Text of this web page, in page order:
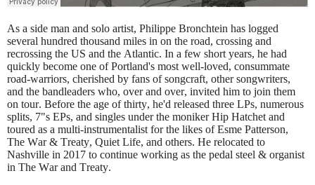
As a side man and solo artist, Philippe Bronchtein has logged
several hundred thousand miles in on the road, crossing and
recrossing the US and the Atlantic. In a few short years, he had
quickly become one of Portland's most well-loved, consummate
road-warriors, cherished by fans of songcraft, other songwriters,
and the bandleaders who, over and over, invited him to join them
on tour. Before the age of thirty, he'd released three LPs, numerous
splits, 7"s EPs, and singles under the moniker Hip Hatchet and
toured as a multi-instrumentalist for the likes of Esme Patterson,
The War & Treaty, Quiet Life, and others. He relocated to
Nashville in 2017 to continue working as the pedal steel & organist
in The War and Treaty.